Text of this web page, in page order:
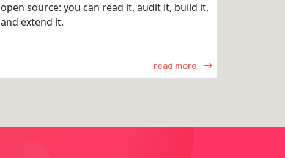
open source: you can read it, audit it, build it,
and extend it.
read more